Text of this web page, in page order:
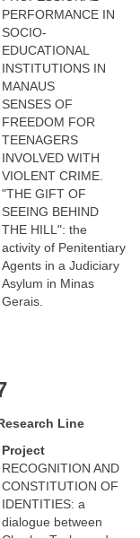
PERFORMANCE IN
SOCIO-
EDUCATIONAL
INSTITUTIONS IN
MANAUS
SENSES OF
FREEDOM FOR
TEENAGERS
INVOLVED WITH
VIOLENT CRIME.
"THE GIFT OF
SEEING BEHIND
THE HILL": the
activity of Penitentiary
Agents in a Judiciary
Asylum in Minas
Gerais.
Line
Project
RECOGNITION AND
CONSTITUTION OF
IDENTITIES: a
dialogue between